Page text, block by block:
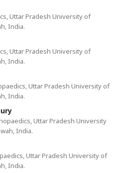
Uttar Pradesh University of
India.
Uttar Pradesh University of
India.
Uttar Pradesh University of
India.
Uttar Pradesh University
India.
Uttar Pradesh University of
India.